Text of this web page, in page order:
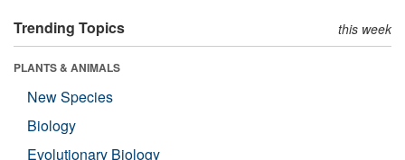
Trending Topics this week
PLANTS & ANIMALS
New Species
Biology
Evolutionary Biology